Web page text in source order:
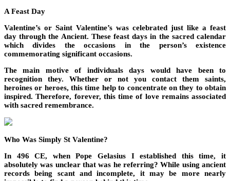
A Feast Day
Valentine’s or Saint Valentine’s was celebrated just like a feast
day through the Ancient. These feast days in the sacred calendar
which divides the occasions in the person’s existence
commemorating significant occasions.
The main motive of individuals days would have been to
recognition they. Whether or not you contact them saints,
heroines or heroes, this time help to concentrate on they to obtain
inspired. Therefore, forever, this time of love remains associated
with sacred remembrance.
Who Was Simply St Valentine?
In 496 CE, when Pope Gelasius I established this time, it
absolutely was unclear that was he referring? While using ancient
records being scant and incomplete, it may be more nearly